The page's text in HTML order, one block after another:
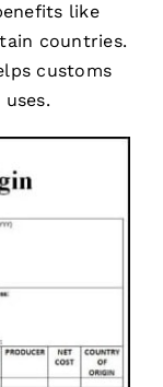
like
countries.
customs